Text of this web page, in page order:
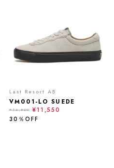
Last Resort AB
VM001-LO SUEDE
¥16,500
¥11,550
30％OFF